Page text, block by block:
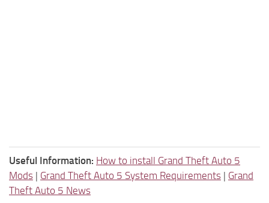
Useful Information: How to install Grand Theft Auto 5
Mods | Grand Theft Auto 5 System Requirements | Grand
Theft Auto 5 News